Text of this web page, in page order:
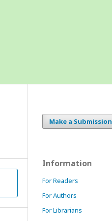
Make a Submission
Information
For Readers
For Authors
For Librarians